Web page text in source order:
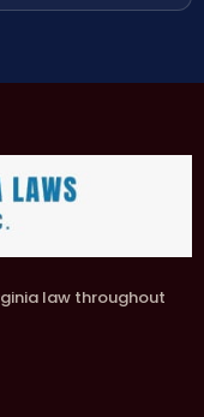
law throughout